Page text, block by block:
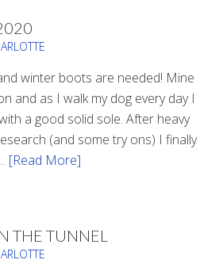
winter boots are needed! Mine
and as I walk my dog every day I
a good solid sole. After heavy
(and some try ons) I finally
[Read More]
THE TUNNEL